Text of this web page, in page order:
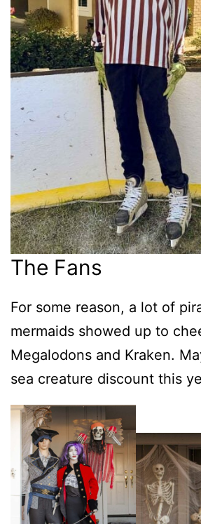
The Fans
For some reason, a lot of
mermaids showed up to
Megalodons and Kraken.
sea creature discount this